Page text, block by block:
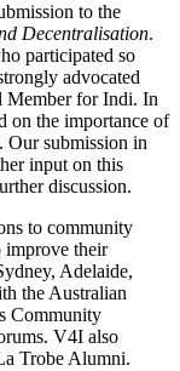
to the
Decentralisation.
participated so
advocated
Member for Indi. In
on the importance of
Our submission in
input on this
discussion.
to community
improve their
Adelaide,
the Australian
Community
V4I also
Trobe Alumni.